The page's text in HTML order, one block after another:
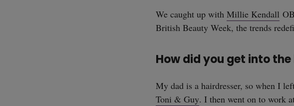
We caught up with Millie Kendall
British Beauty Week, the trends
How did you get into
My dad is a hairdresser, so when I
Toni & Guy. I then went on to work